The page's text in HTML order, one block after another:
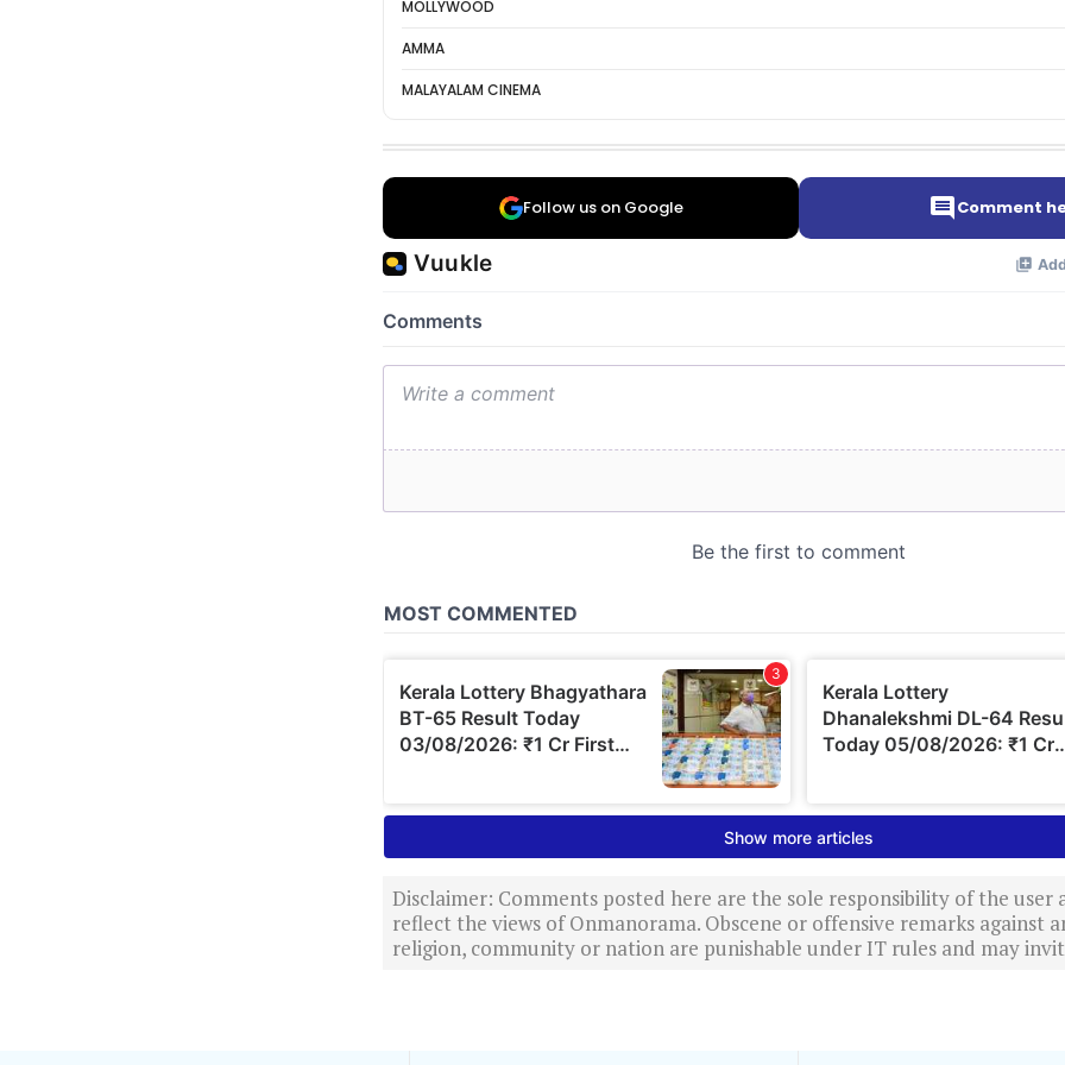
MOLLYWOOD
AMMA
MALAYALAM CINEMA
Follow us on Google Comment
Disclaimer: Comments posted here are the sole responsibility of the user
reflect the views of Onmanorama. Obscene or offensive remarks against
religion, community or nation are punishable under IT rules and may